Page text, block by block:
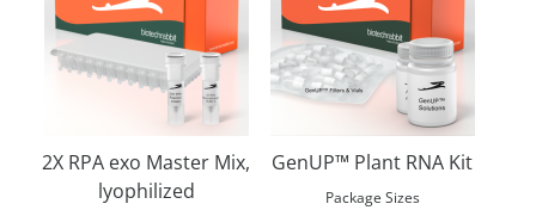
2X RPA exo Master Mix,
lyophilized
GenUP™ Plant RNA Kit
Package Sizes